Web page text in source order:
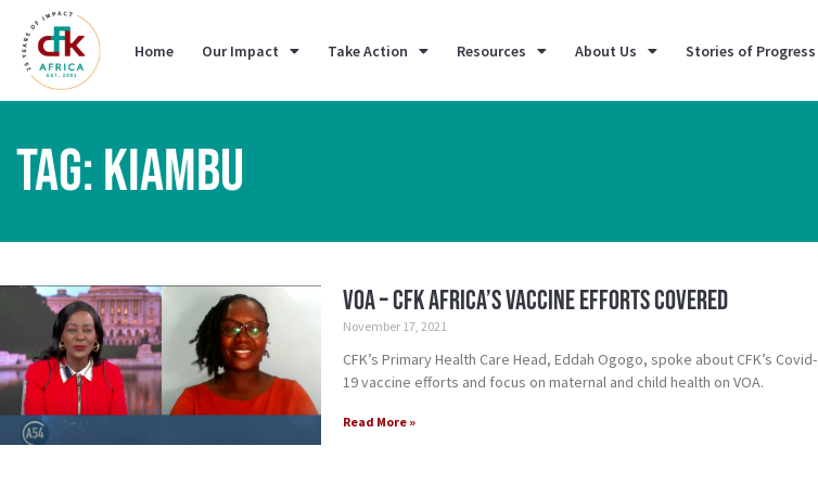
Home Our Impact Take Action Resources About Us Stories of Progress
TAG: KIAMBU
VOA – CFK Africa’s Vaccine Efforts Covered
November 17, 2021
CFK’s Primary Health Care Head, Eddah Ogogo, spoke about CFK’s Covid-
19 vaccine efforts and focus on maternal and child health on VOA.
Read More »